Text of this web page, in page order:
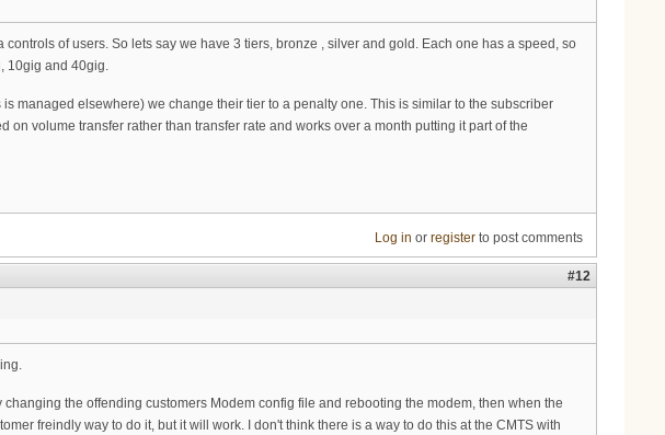
of users. So lets say we have 3 tiers, bronze , silver and gold. Each one has a speed, so
10gig and 40gig.
managed elsewhere) we change their tier to a penalty one. This is similar to the subscriber
volume transfer rather than transfer rate and works over a month putting it part of the
Log in or registerto post comments
#12
the offending customers Modem config file and rebooting the modem, then when the
freindly way to do it, but it will work. I don't think there is a way to do this at the CMTS with